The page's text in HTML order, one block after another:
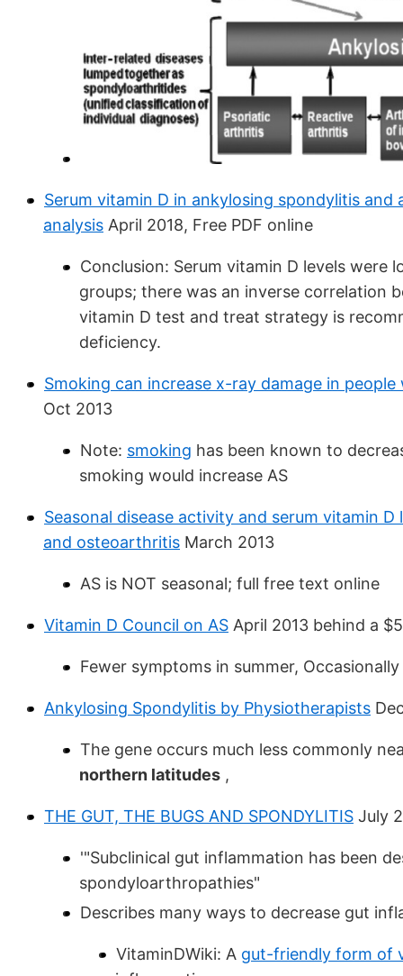
Serum vitamin D in ankylosing spondylitis
analysis April 2018, Free PDF online
Conclusion: Serum vitamin D levels
groups; there was an inverse correlation
vitamin D test and treat strategy is
deficiency.
Smoking can increase x-ray damage in
Oct 2013
Note: smoking has been known to
smoking would increase AS
Seasonal disease activity and serum vitamin
and osteoarthritis March 2013
AS is NOT seasonal; full free text online
Vitamin D Council on AS April 2013 behind a
Fewer symptoms in summer,
Ankylosing Spondylitis by Physiotherapists
The gene occurs much less commonly
northern latitudes ,
THE GUT, THE BUGS AND SPONDYLITIS July
'"Subclinical gut inflammation has been
spondyloarthropathies"
Describes many ways to decrease gut
VitaminDWiki: A gut-friendly form of